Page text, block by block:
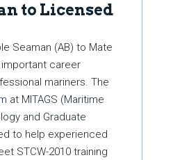
to Licensed
Seaman (AB) to Mate
career
mariners. The
at MITAGS (Maritime
and Graduate
to help experienced
STCW-2010 training